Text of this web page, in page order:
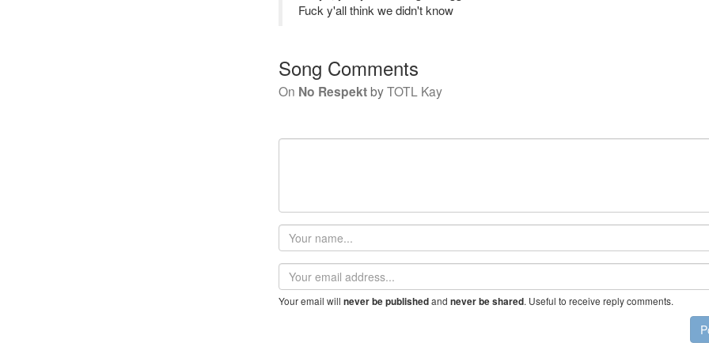
Fuck y'all think we didn't know
Song Comments
On No RespektbyTOTL Kay
Your
name
Email
address
Your email will never be publishedand never be shared. Useful to receive reply comments.